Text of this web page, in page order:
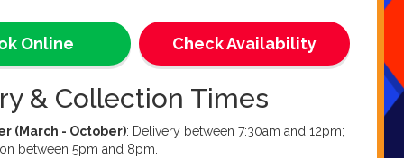
method. Alternatively, if you fancy a chat with our
team we take calls between 9am and 7pm every day
Please be aware that due to weekends being our
of the week, our office may not be fully staffed and we
to take your call or enquiry. If you would like to
or queries, you can contact us at
Check Availability
Online
& Collection Times
(March - October): Delivery between 7:30am and 12pm;
between 5pm and 8pm.